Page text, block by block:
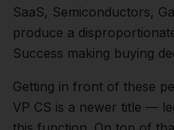
SaaS, Semiconductors,
produce a
Success making buying
Getting in front of these
VP CS is a newer title —